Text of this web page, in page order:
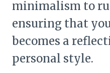
minimalism to
ensuring that
becomes a
personal style.